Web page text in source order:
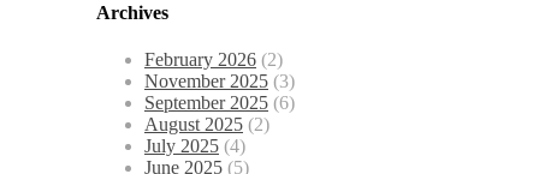
Archives
February 2026 (2)
November 2025 (3)
September 2025 (6)
August 2025 (2)
July 2025 (4)
June 2025 (5)